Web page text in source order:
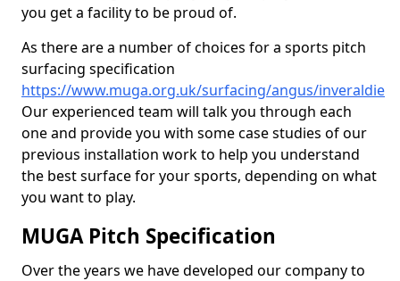
you get a facility to be proud of.
As there are a number of choices for a sports pitch
surfacing specification
https://www.muga.org.uk/surfacing/angus/inveraldie
Our experienced team will talk you through each
one and provide you with some case studies of our
previous installation work to help you understand
the best surface for your sports, depending on what
you want to play.
MUGA Pitch Specification
Over the years we have developed our company to